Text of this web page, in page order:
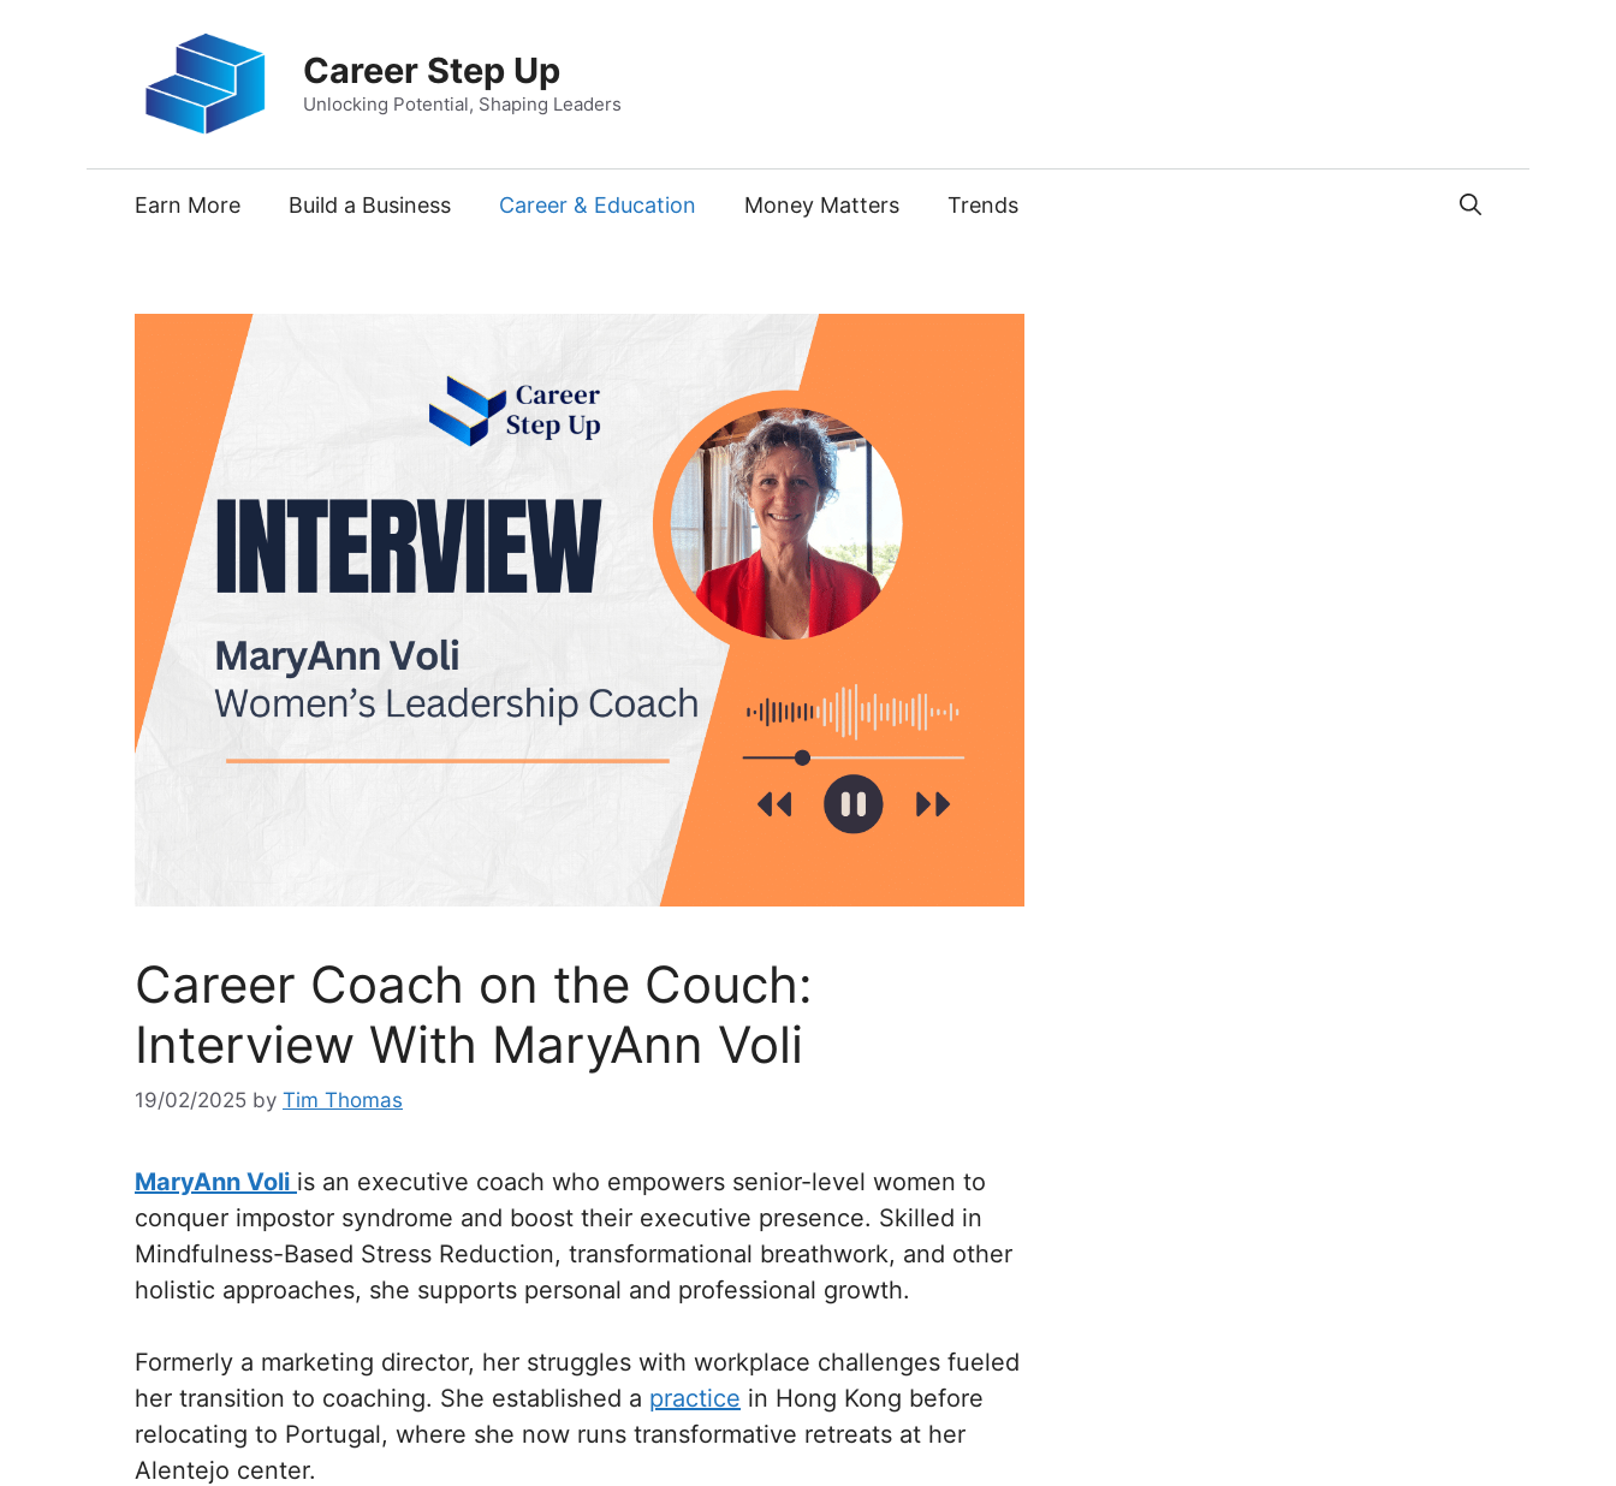
Career Step Up
Unlocking Potential, Shaping Leaders
Earn More Build a Business Career & Education Money Matters Trends
Career Coach on the Couch:
Interview With MaryAnn Voli
19/02/2025 by Tim Thomas
MaryAnn Voli is an executive coach who empowers senior-level women to
conquer impostor syndrome and boost their executive presence. Skilled in
Mindfulness-Based Stress Reduction, transformational breathwork, and other
holistic approaches, she supports personal and professional growth.
Formerly a marketing director, her struggles with workplace challenges fueled
her transition to coaching. She established a practice in Hong Kong before
relocating to Portugal, where she now runs transformative retreats at her
Alentejo center.